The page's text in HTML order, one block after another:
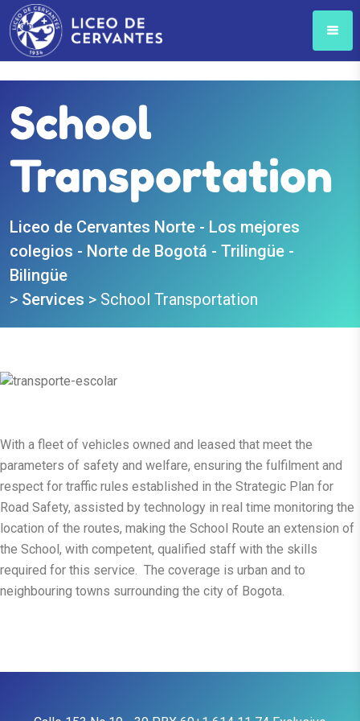
School
Transportation
Liceo de Cervantes Norte - Los mejores
colegios - Norte de Bogotá - Trilingüe -
Bilingüe
> Services > School Transportation
With a fleet of vehicles owned and leased that meet the
parameters of safety and welfare, ensuring the fulfilment and
respect for traffic rules established in the Strategic Plan for
Road Safety, assisted by technology in real time monitoring the
location of the routes, making the School Route an extension of
the School, with competent, qualified staff with the skills
required for this service. The coverage is urban and to
neighbouring towns surrounding the city of Bogota.